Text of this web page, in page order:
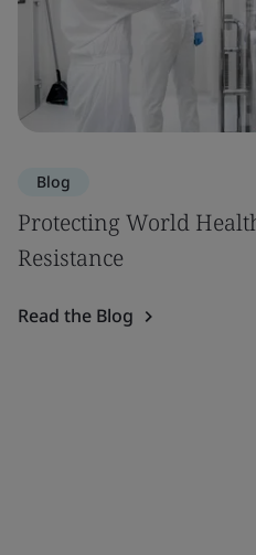
Blog
Protecting World
Resistance
Read the Blog